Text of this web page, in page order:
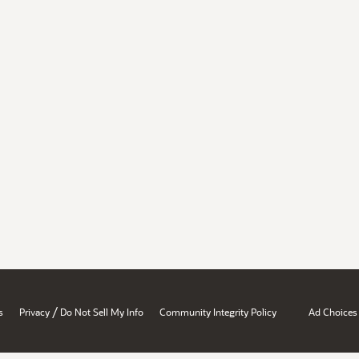
Privacy / Do Not Sell My Info Community Integrity Policy Ad Choices